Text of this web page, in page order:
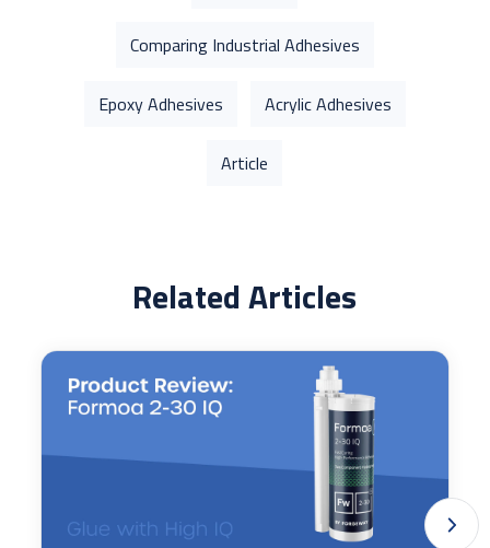
Comparing Industrial Adhesives
Epoxy Adhesives Acrylic Adhesives
Article
Related Articles